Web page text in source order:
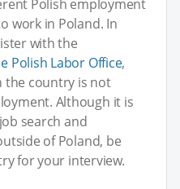
Polish employment
work in Poland. In
with the
Polish Labor Office,
the country is not
Although it is
search and
of Poland, be
for your interview.